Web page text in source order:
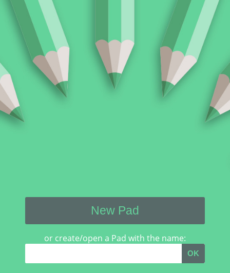
New Pad
or create/open a Pad with the name:
OK